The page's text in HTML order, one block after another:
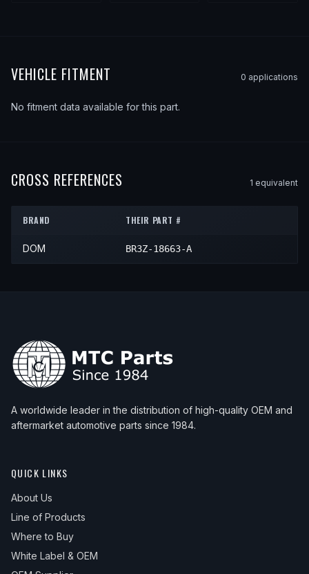
VEHICLE FITMENT 0 applications
No fitment data available for this part.
CROSS REFERENCES 1 equivalent
BRAND THEIR PART #
DOM BR3Z-18663-A
A worldwide leader in the distribution of high-quality OEM and
aftermarket automotive parts since 1984.
QUICK LINKS
About Us
Line of Products
Where to Buy
White Label & OEM